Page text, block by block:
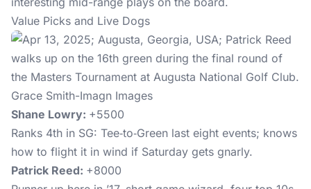
Value Picks and Live Dogs
Grace Smith-Imagn Images
Shane Lowry: +5500
Ranks 4th in SG: Tee‑to‑Green last eight events; knows
how to flight it in wind if Saturday gets gnarly.
Patrick Reed: +8000